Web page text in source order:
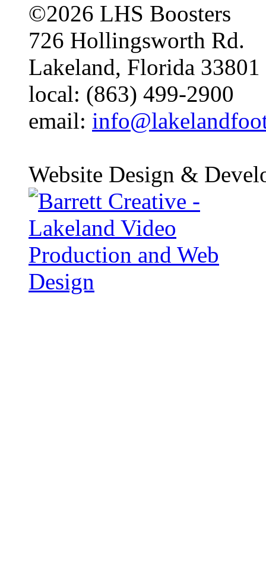
©2026 LHS Boosters
726 Hollingsworth Rd.
Lakeland, Florida 33801
local: (863) 499-2900
email:
Website Design &